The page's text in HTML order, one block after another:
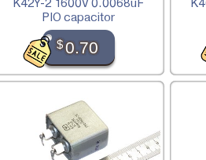
K42Y-2 1600V 0.0068uF
PIO capacitor
$0.70